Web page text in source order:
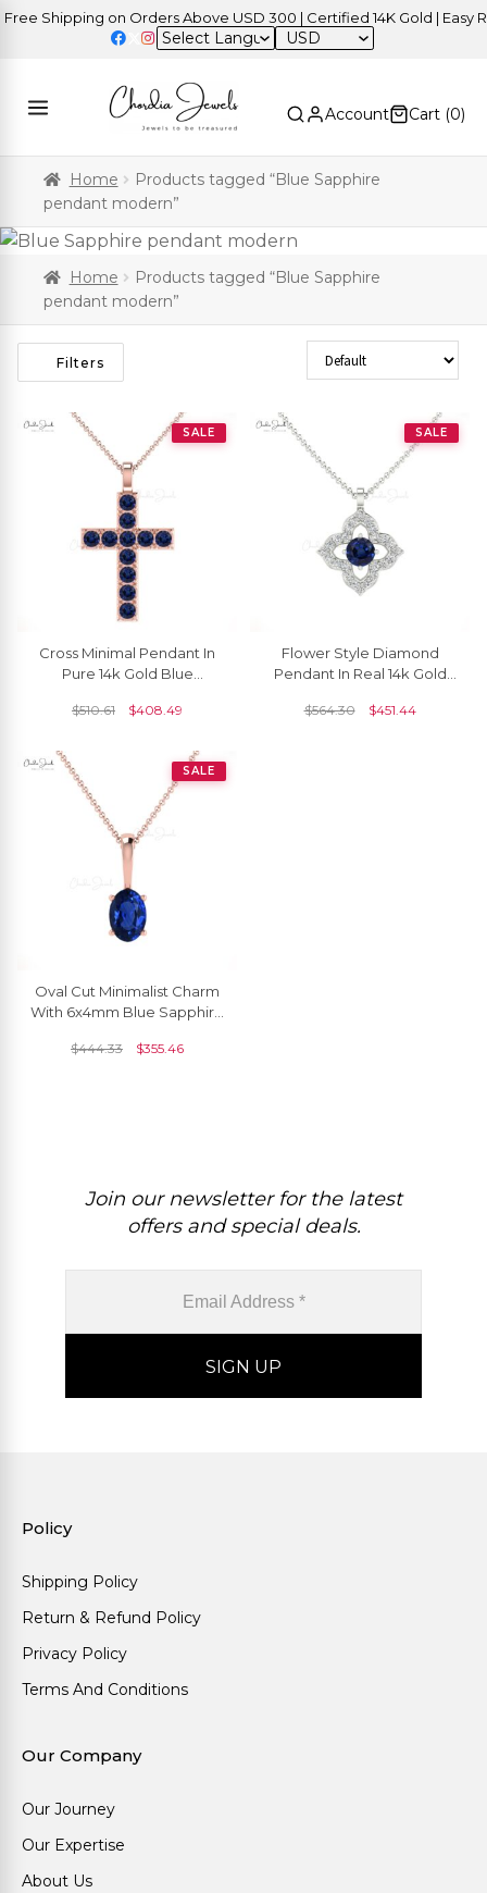
Shipping on Orders Above USD 300 | Certified 14K Gold | Easy
USD
Account Cart (0)
Home
Products tagged “Blue Sapphire
pendant modern”
Home
Products tagged “Blue Sapphire
pendant modern”
Filters Sort Products
SALE
Cross Minimal Pendant In
Pure 14k Gold Blue
Gemstone Baptism
$510.61 $408.49
SALE
Flower Style Diamond
Pendant In Real 14k Gold
Birthstone Jewelry
$564.30 $451.44
SALE
Oval Cut Minimalist Charm
With 6x4mm Blue Sapphire
Pendant
$444.33 $355.46
Join our newsletter for the latest
offers and special deals.
Policy
Shipping Policy
Return & Refund Policy
Privacy Policy
Terms And Conditions
Our Company
Our Journey
Our Expertise
About Us